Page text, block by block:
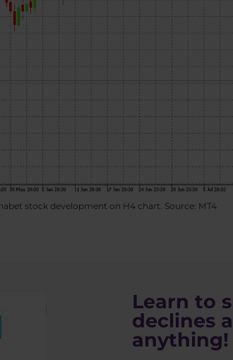
stock development on H4 chart. Source: MT4
Learn to
declines
anything!